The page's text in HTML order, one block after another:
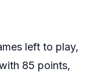
left to play,
85 points,